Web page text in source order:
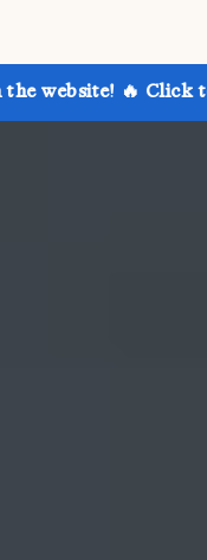
Click to learn more